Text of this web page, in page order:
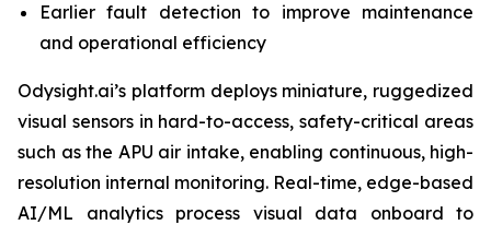
Earlier fault detection to improve maintenance
and operational efficiency
Odysight.ai’s platform deploys miniature, ruggedized
visual sensors in hard-to-access, safety-critical areas
such as the APU air intake, enabling continuous, high-
resolution internal monitoring. Real-time, edge-based
AI/ML analytics process visual data onboard to